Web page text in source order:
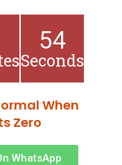
53
Seconds
When
Zero
WhatsApp